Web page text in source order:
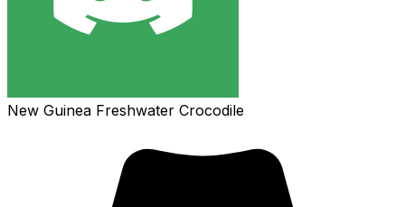
New Guinea Freshwater Crocodile